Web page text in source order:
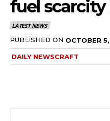
fuel
LATEST NEWS
PUBLISHED ON OCTOBER
DAILY NEWSCRAFT